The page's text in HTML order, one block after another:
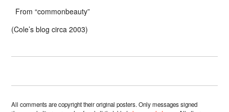
From “commonbeauty”
(Cole’s blog circa 2003)
All comments are copyright their original posters. Only messages signed